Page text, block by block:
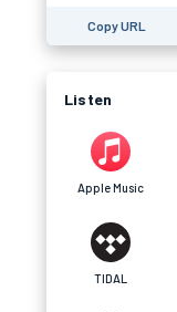
Copy URL
Listen
Apple Music
TIDAL